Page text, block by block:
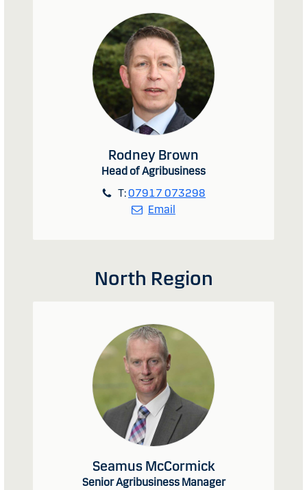
Rodney Brown
Head of Agribusiness
T:07917 073298
Email
North Region
Seamus McCormick
Senior Agribusiness Manager